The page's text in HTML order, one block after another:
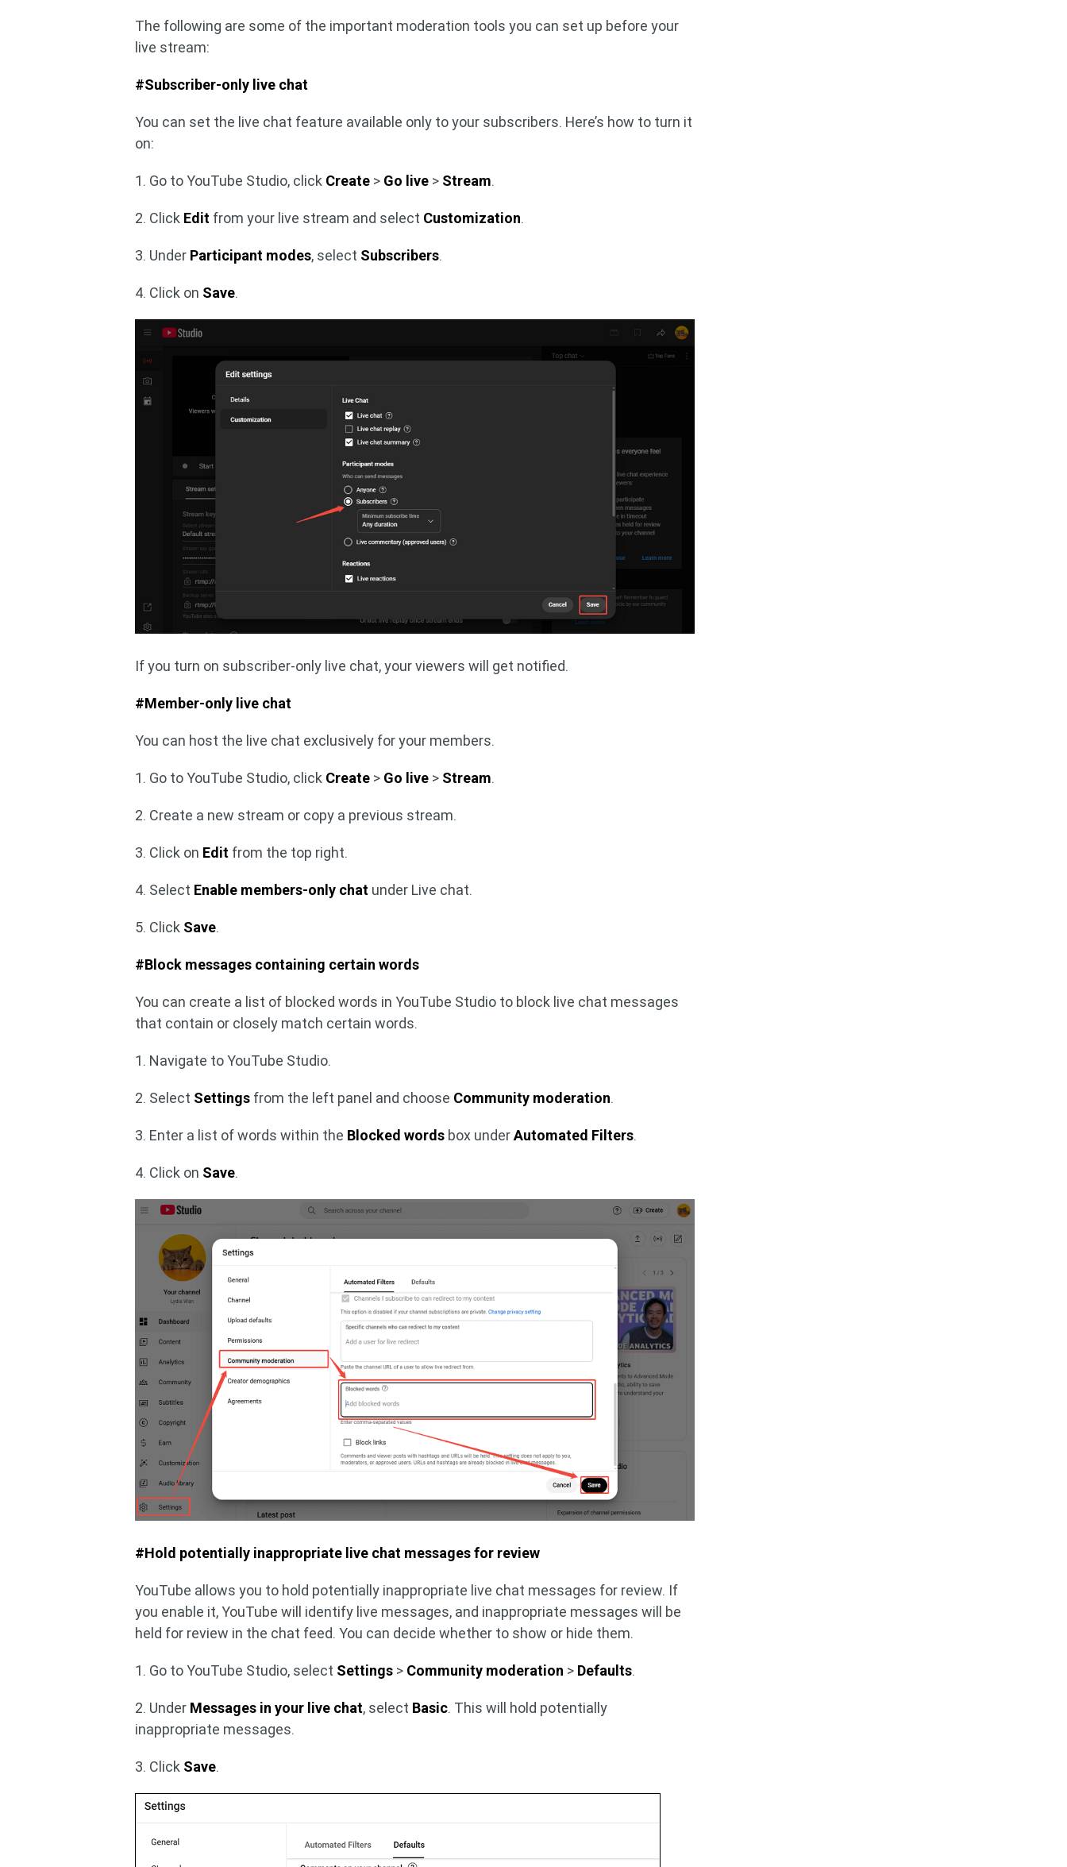
The following are some of the important moderation tools you can set up before your
live stream:
#Subscriber-only live chat
You can set the live chat feature available only to your subscribers. Here’s how to turn it
on:
1. Go to YouTube Studio, click Create > Go live > Stream.
2. Click Edit from your live stream and select Customization.
3. Under Participant modes, select Subscribers.
4. Click on Save.
If you turn on subscriber-only live chat, your viewers will get notified.
#Member-only live chat
You can host the live chat exclusively for your members.
1. Go to YouTube Studio, click Create > Go live > Stream.
2. Create a new stream or copy a previous stream.
3. Click on Edit from the top right.
4. Select Enable members-only chat under Live chat.
5. Click Save.
#Block messages containing certain words
You can create a list of blocked words in YouTube Studio to block live chat messages
that contain or closely match certain words.
1. Navigate to YouTube Studio.
2. Select Settings from the left panel and choose Community moderation.
3. Enter a list of words within the Blocked words box underAutomated Filters.
4. Click on Save.
#Hold potentially inappropriate live chat messages for review
YouTube allows you to hold potentially inappropriate live chat messages for review. If
you enable it, YouTube will identify live messages, and inappropriate messages will be
held for review in the chat feed. You can decide whether to show or hide them.
1. Go to YouTube Studio, select Settings > Community moderation > Defaults.
2. Under Messages in your live chat, select Basic. This will hold potentially
inappropriate messages.
3. Click Save.